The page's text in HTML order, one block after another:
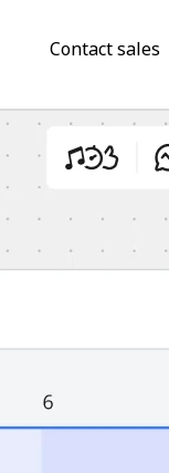
Contact sales